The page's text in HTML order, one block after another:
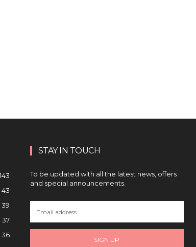
143
43
39
37
36
STAY IN TOUCH
To be updated with all the latest news, offers
and special announcements.
SIGN UP